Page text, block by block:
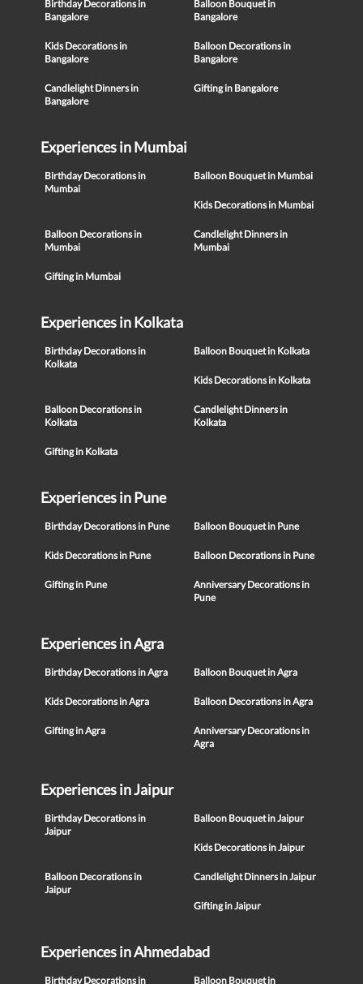
Birthday Decorations in
Bangalore
Balloon Bouquet in
Bangalore
Kids Decorations in
Bangalore
Balloon Decorations in
Bangalore
Candlelight Dinners in
Bangalore
Gifting in Bangalore
Experiences in Mumbai
Birthday Decorations in
Mumbai
Balloon Bouquet in Mumbai
Kids Decorations in Mumbai
Balloon Decorations in
Mumbai
Candlelight Dinners in
Mumbai
Gifting in Mumbai
Experiences in Kolkata
Birthday Decorations in
Kolkata
Balloon Bouquet in Kolkata
Kids Decorations in Kolkata
Balloon Decorations in
Kolkata
Candlelight Dinners in
Kolkata
Gifting in Kolkata
Experiences in Pune
Birthday Decorations in Pune Balloon Bouquet in Pune
Kids Decorations in Pune Balloon Decorations in Pune
Gifting in Pune
Anniversary Decorations in
Pune
Experiences in Agra
Birthday Decorations in Agra Balloon Bouquet in Agra
Kids Decorations in Agra Balloon Decorations in Agra
Gifting in Agra
Anniversary Decorations in
Agra
Experiences in Jaipur
Birthday Decorations in
Jaipur
Balloon Bouquet in Jaipur
Kids Decorations in Jaipur
Balloon Decorations in
Jaipur
Candlelight Dinners in Jaipur
Gifting in Jaipur
Experiences in Ahmedabad
Birthday Decorations in
Balloon Bouquet in